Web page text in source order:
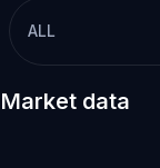
ALL
Market data